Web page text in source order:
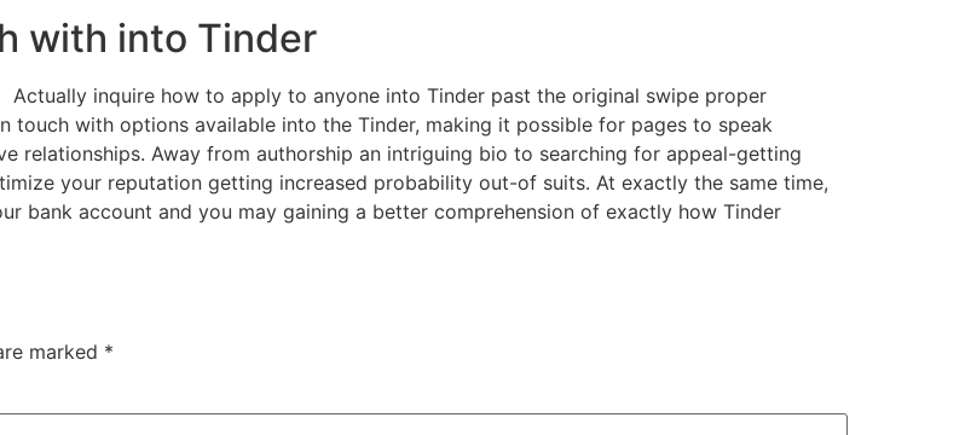
with into Tinder
Actually inquire how to apply to anyone into Tinder past the original swipe proper
with options available into the Tinder, making it possible for pages to speak
relationships. Away from authorship an intriguing bio to searching for appeal-getting
your reputation getting increased probability out-of suits. At exactly the same time,
bank account and you may gaining a better comprehension of exactly how Tinder
marked *